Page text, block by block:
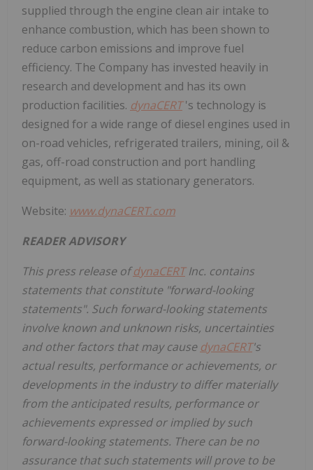
supplied through the engine clean air intake to
enhance combustion, which has been shown to
reduce carbon emissions and improve fuel
efficiency. The Company has invested heavily in
research and development and has its own
production facilities. dynaCERT 's technology is
designed for a wide range of diesel engines used in
on-road vehicles, refrigerated trailers, mining, oil &
gas, off-road construction and port handling
equipment, as well as stationary generators.
Website: www.dynaCERT.com
READER ADVISORY
This press release ofdynaCERTInc. contains
statements that constitute "forward-looking
statements". Such forward-looking statements
involve known and unknown risks, uncertainties
and other factors that may cause dynaCERT's
actual results, performance or achievements, or
developments in the industry to differ materially
from the anticipated results, performance or
achievements expressed or implied by such
forward-looking statements. There can be no
assurance that such statements will prove to be